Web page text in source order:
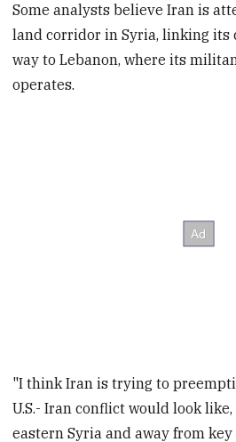
Some analysts believe Iran is
land corridor in Syria, linking its
way to Lebanon, where its
operates.
"I think Iran is trying to
U.S.- Iran conflict would look
eastern Syria and away from